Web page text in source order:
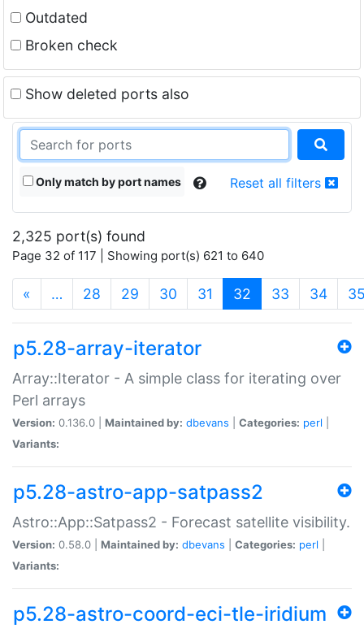
Outdated
Broken check
Show deleted ports also
Only match by port names Reset all filters
2,325 port(s) found
Page 32 of 117 | Showing port(s) 621 to 640
« … 28 29 30 31 32 (current)
33 34
p5.28-array-iterator
Array::Iterator - A simple class for iterating over
Perl arrays
Version: 0.136.0 | Maintained by: dbevans Categories: perl
Variants:
p5.28-astro-app-satpass2
Astro::App::Satpass2 - Forecast satellite visibility.
Version: 0.58.0 | Maintained by: dbevans Categories: perl
Variants:
p5.28-astro-coord-eci-tle-iridium